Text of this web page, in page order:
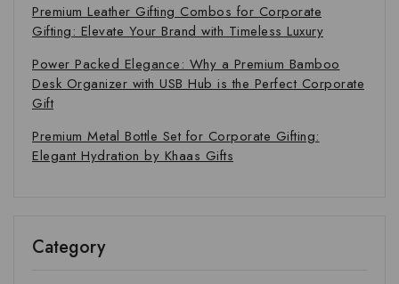
Premium Leather Gifting Combos for Corporate
Gifting: Elevate Your Brand with Timeless Luxury
Power Packed Elegance: Why a Premium Bamboo
Desk Organizer with USB Hub is the Perfect Corporate
Gift
Premium Metal Bottle Set for Corporate Gifting:
Elegant Hydration by Khaas Gifts
Category